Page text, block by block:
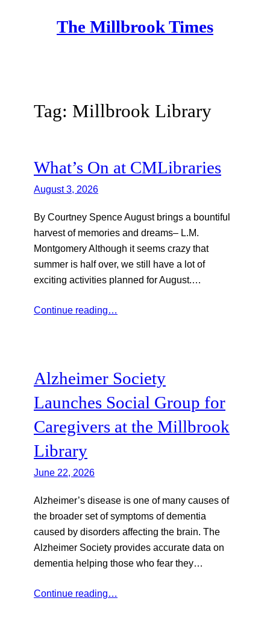
The Millbrook Times
Tag: Millbrook Library
What’s On at CMLibraries
August 3, 2026
By Courtney Spence August brings a bountiful
harvest of memories and dreams– L.M.
Montgomery Although it seems crazy that
summer is half over, we still have a lot of
exciting activities planned for August.…
Continue reading…
Alzheimer Society
Launches Social Group for
Caregivers at the Millbrook
Library
June 22, 2026
Alzheimer’s disease is one of many causes of
the broader set of symptoms of dementia
caused by disorders affecting the brain. The
Alzheimer Society provides accurate data on
dementia helping those who fear they…
Continue reading…